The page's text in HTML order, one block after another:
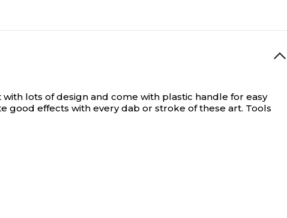
lots of design and come with plastic handle for easy
effects with every dab or stroke of these art. Tools